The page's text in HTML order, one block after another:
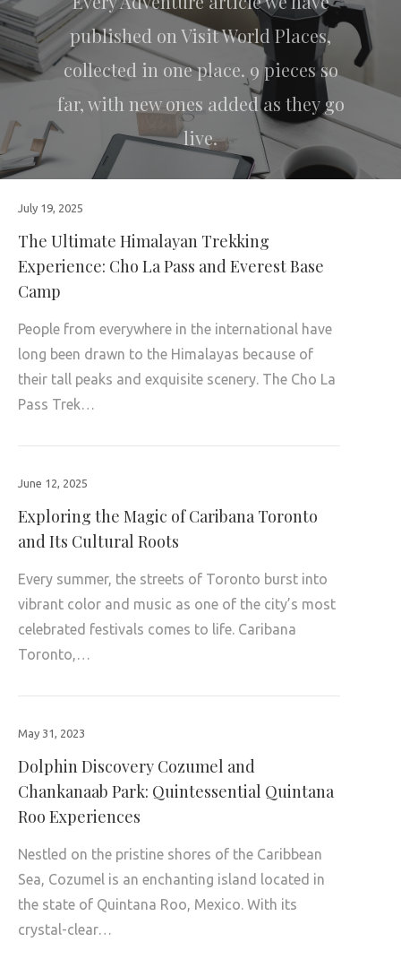
published on Visit World Places,
collected in one place. 9 pieces so
far, with new ones added as they go
live.
July 19, 2025
The Ultimate Himalayan Trekking
Experience: Cho La Pass and Everest Base
Camp
People from everywhere in the international have
long been drawn to the Himalayas because of
their tall peaks and exquisite scenery. The Cho La
Pass Trek…
June 12, 2025
Exploring the Magic of Caribana Toronto
and Its Cultural Roots
Every summer, the streets of Toronto burst into
vibrant color and music as one of the city’s most
celebrated festivals comes to life. Caribana
Toronto,…
May 31, 2023
Dolphin Discovery Cozumel and
Chankanaab Park: Quintessential Quintana
Roo Experiences
Nestled on the pristine shores of the Caribbean
Sea, Cozumel is an enchanting island located in
the state of Quintana Roo, Mexico. With its
crystal-clear…